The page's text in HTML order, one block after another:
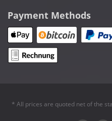
Payment Methods
* All prices are quoted net of the